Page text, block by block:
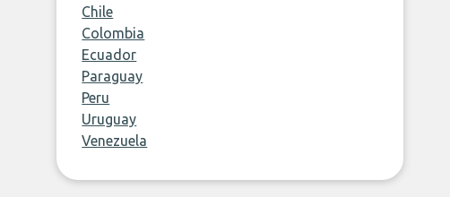
Chile
Colombia
Ecuador
Paraguay
Peru
Uruguay
Venezuela